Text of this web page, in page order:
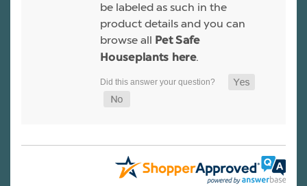
be labeled as such in the
product details and you can
browse all Pet Safe
Houseplants here.